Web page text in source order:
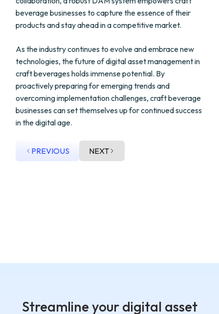
beverage businesses to capture the essence of their
products and stay ahead in a competitive market.
As the industry continues to evolve and embrace new
technologies, the future of digital asset management in
craft beverages holds immense potential. By
proactively preparing for emerging trends and
overcoming implementation challenges, craft beverage
businesses can set themselves up for continued success
in the digital age.
PREVIOUS NEXT
Streamline your digital asset